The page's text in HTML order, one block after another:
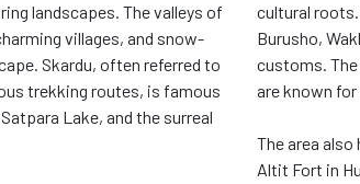
landscapes. The valleys of
villages, and snow-
Skardu, often referred to
trekking routes, is famous
Lake, and the surreal
cultural
Burusho,
customs.
are known
The area
Altit Fort in